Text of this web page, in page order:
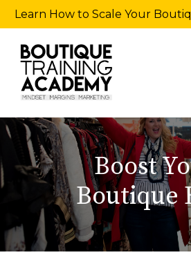
Learn How to Scale Your
Boost
Boutique